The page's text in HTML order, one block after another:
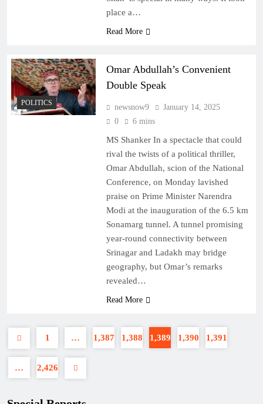
place a…
Read More
POLITICS
Omar Abdullah’s Convenient
Double Speak
newsnow9
January 14, 2025
0
6 mins
MS Shanker In a spectacle that could
rival the twists of a political thriller,
Omar Abdullah, scion of the National
Conference, on Monday lavished
praise on Prime Minister Narendra
Modi at the inauguration of the 6.5 km
Sonamarg tunnel. A tunnel promising
year-round connectivity between
Srinagar and Ladakh may bridge
geography, but Omar’s remarks
revealed…
Read More
1 … 1,387 1,388 1,389 1,390 1,391
… 2,426